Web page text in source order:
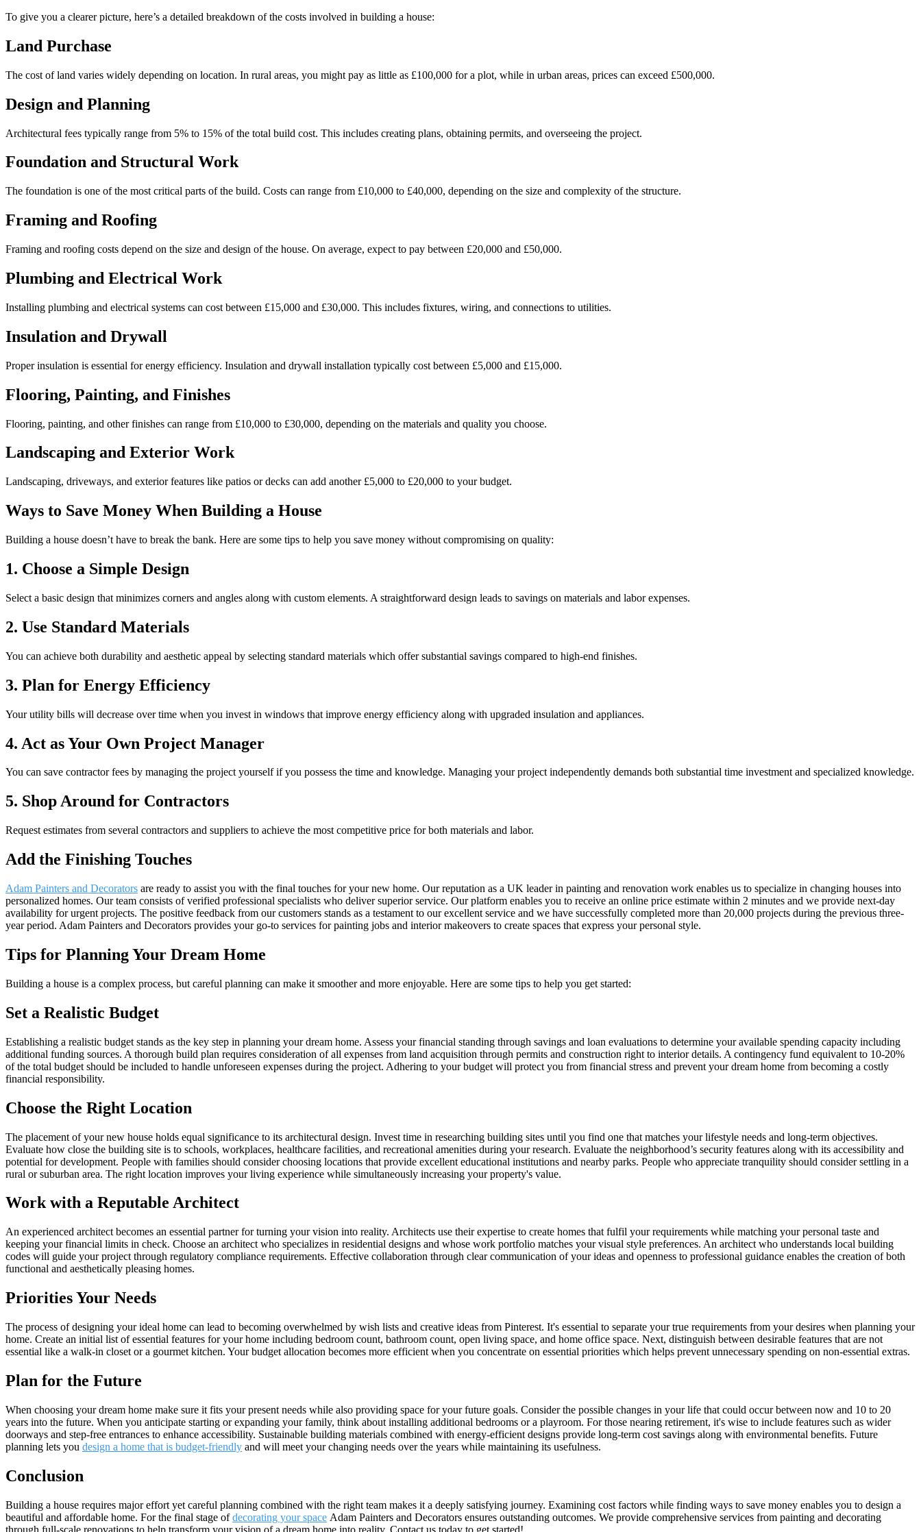
To give you a clearer picture, here’s a detailed breakdown of the costs involved in building a house:
Land Purchase
The cost of land varies widely depending on location. In rural areas, you might pay as little as £100,000 for a plot, while in urban areas, prices can exceed £500,000.
Design and Planning
Architectural fees typically range from 5% to 15% of the total build cost. This includes creating plans, obtaining permits, and overseeing the project.
Foundation and Structural Work
The foundation is one of the most critical parts of the build. Costs can range from £10,000 to £40,000, depending on the size and complexity of the structure.
Framing and Roofing
Framing and roofing costs depend on the size and design of the house. On average, expect to pay between £20,000 and £50,000.
Plumbing and Electrical Work
Installing plumbing and electrical systems can cost between £15,000 and £30,000. This includes fixtures, wiring, and connections to utilities.
Insulation and Drywall
Proper insulation is essential for energy efficiency. Insulation and drywall installation typically cost between £5,000 and £15,000.
Flooring, Painting, and Finishes
Flooring, painting, and other finishes can range from £10,000 to £30,000, depending on the materials and quality you choose.
Landscaping and Exterior Work
Landscaping, driveways, and exterior features like patios or decks can add another £5,000 to £20,000 to your budget.
Ways to Save Money When Building a House
Building a house doesn’t have to break the bank. Here are some tips to help you save money without compromising on quality:
1. Choose a Simple Design
Select a basic design that minimizes corners and angles along with custom elements. A straightforward design leads to savings on materials and labor expenses.
2. Use Standard Materials
You can achieve both durability and aesthetic appeal by selecting standard materials which offer substantial savings compared to high-end finishes.
3. Plan for Energy Efficiency
Your utility bills will decrease over time when you invest in windows that improve energy efficiency along with upgraded insulation and appliances.
4. Act as Your Own Project Manager
You can save contractor fees by managing the project yourself if you possess the time and knowledge. Managing your project independently demands both substantial time investment and specialized knowledge.
5. Shop Around for Contractors
Request estimates from several contractors and suppliers to achieve the most competitive price for both materials and labor.
Add the Finishing Touches
Adam Painters and Decorators are ready to assist you with the final touches for your new home. Our reputation as a UK leader in painting and renovation work enables us to specialize in changing houses into
personalized homes. Our team consists of verified professional specialists who deliver superior service. Our platform enables you to receive an online price estimate within 2 minutes and we provide next-day
availability for urgent projects. The positive feedback from our customers stands as a testament to our excellent service and we have successfully completed more than 20,000 projects during the previous three-
year period. Adam Painters and Decorators provides your go-to services for painting jobs and interior makeovers to create spaces that express your personal style.
Tips for Planning Your Dream Home
Building a house is a complex process, but careful planning can make it smoother and more enjoyable. Here are some tips to help you get started:
Set a Realistic Budget
Establishing a realistic budget stands as the key step in planning your dream home. Assess your financial standing through savings and loan evaluations to determine your available spending capacity including
additional funding sources. A thorough build plan requires consideration of all expenses from land acquisition through permits and construction right to interior details. A contingency fund equivalent to 10-20%
of the total budget should be included to handle unforeseen expenses during the project. Adhering to your budget will protect you from financial stress and prevent your dream home from becoming a costly
financial responsibility.
Choose the Right Location
The placement of your new house holds equal significance to its architectural design. Invest time in researching building sites until you find one that matches your lifestyle needs and long-term objectives.
Evaluate how close the building site is to schools, workplaces, healthcare facilities, and recreational amenities during your research. Evaluate the neighborhood’s security features along with its accessibility and
potential for development. People with families should consider choosing locations that provide excellent educational institutions and nearby parks. People who appreciate tranquility should consider settling in a
rural or suburban area. The right location improves your living experience while simultaneously increasing your property's value.
Work with a Reputable Architect
An experienced architect becomes an essential partner for turning your vision into reality. Architects use their expertise to create homes that fulfil your requirements while matching your personal taste and
keeping your financial limits in check. Choose an architect who specializes in residential designs and whose work portfolio matches your visual style preferences. An architect who understands local building
codes will guide your project through regulatory compliance requirements. Effective collaboration through clear communication of your ideas and openness to professional guidance enables the creation of both
functional and aesthetically pleasing homes.
Priorities Your Needs
The process of designing your ideal home can lead to becoming overwhelmed by wish lists and creative ideas from Pinterest. It's essential to separate your true requirements from your desires when planning your
home. Create an initial list of essential features for your home including bedroom count, bathroom count, open living space, and home office space. Next, distinguish between desirable features that are not
essential like a walk-in closet or a gourmet kitchen. Your budget allocation becomes more efficient when you concentrate on essential priorities which helps prevent unnecessary spending on non-essential extras.
Plan for the Future
When choosing your dream home make sure it fits your present needs while also providing space for your future goals. Consider the possible changes in your life that could occur between now and 10 to 20
years into the future. When you anticipate starting or expanding your family, think about installing additional bedrooms or a playroom. For those nearing retirement, it's wise to include features such as wider
doorways and step-free entrances to enhance accessibility. Sustainable building materials combined with energy-efficient designs provide long-term cost savings along with environmental benefits. Future
planning lets you design a home that is budget-friendly and will meet your changing needs over the years while maintaining its usefulness.
Conclusion
Building a house requires major effort yet careful planning combined with the right team makes it a deeply satisfying journey. Examining cost factors while finding ways to save money enables you to design a
beautiful and affordable home. For the final stage ofdecorating your space Adam Painters and Decorators ensures outstanding outcomes. We provide comprehensive services from painting and decorating
through full-scale renovations to help transform your vision of a dream home into reality. Contact us today to get started!